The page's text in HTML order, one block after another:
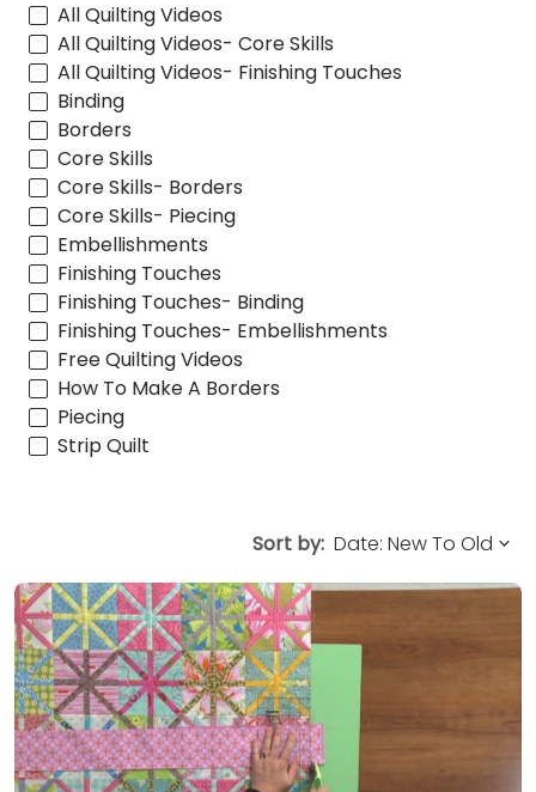
All Quilting Videos
All Quilting Videos- Core Skills
All Quilting Videos- Finishing Touches
Binding
Borders
Core Skills
Core Skills- Borders
Core Skills- Piecing
Embellishments
Finishing Touches
Finishing Touches- Binding
Finishing Touches- Embellishments
Free Quilting Videos
How To Make A Borders
Piecing
Strip Quilt
Sort by: